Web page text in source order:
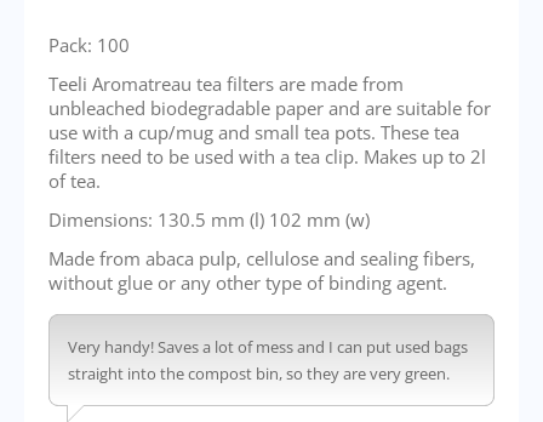
Pack: 100
Teeli Aromatreau tea filters are made from
unbleached biodegradable paper and are suitable for
use with a cup/mug and small tea pots. These tea
filters need to be used with a tea clip. Makes up to 2l
of tea.
Dimensions: 130.5 mm (l) 102 mm (w)
Made from abaca pulp, cellulose and sealing fibers,
without glue or any other type of binding agent.
Very handy! Saves a lot of mess and I can put used bags
straight into the compost bin, so they are very green.